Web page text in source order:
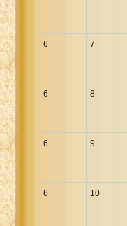
6 7
6 8
6 9
6 10